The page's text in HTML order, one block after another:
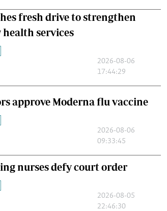
fresh drive to strengthen
services
2026-08-06
17:44:29
approve Moderna flu vaccine
2026-08-06
09:33:45
nurses defy court order
2026-08-05
22:46:30